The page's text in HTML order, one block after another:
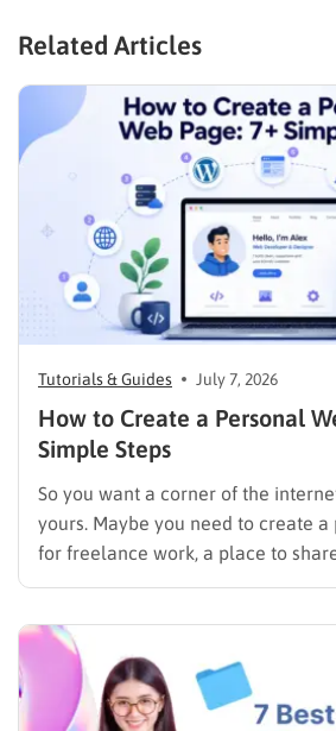
Related Articles
Tutorials & Guides July 7, 2026
How to Create a Personal
Simple Steps
So you want a corner of the
yours. Maybe you need to create
for freelance work, a place to
just a page where people can find
Whatever the reason, learning how…